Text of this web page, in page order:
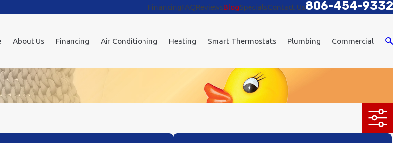
FinancingFAQReviewsBlogSpecialsContact Us806-454-9332
About Us Financing Air Conditioning Heating Smart Thermostats Plumbing Commercial